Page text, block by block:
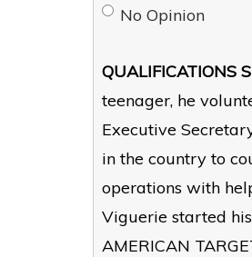
No Opinion
QUALIFICATIONS
teenager, he
Executive
in the country to
operations with
Viguerie started
AMERICAN